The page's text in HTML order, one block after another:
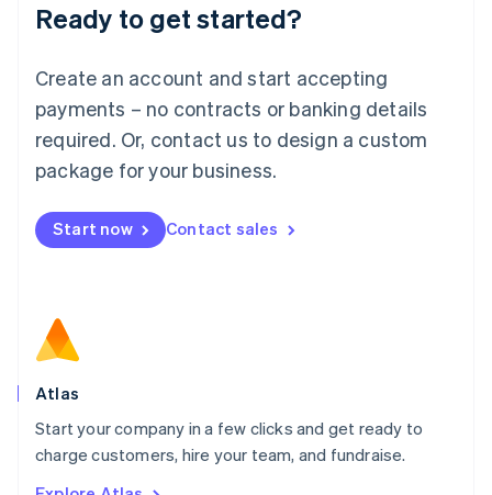
Ready to get started?
Create an account and start accepting
payments – no contracts or banking details
required. Or, contact us to design a custom
package for your business.
Start now Contact sales
Atlas
Start your company in a few clicks and get ready to
charge customers, hire your team, and fundraise.
English
Luxembourg
Mainland China
简体中文
Malaysia
English 简体中文
Malta
Mexico
EspañolEnglish
Netherlands
Norway
English
Poland
Portugal
PortuguêsEnglish